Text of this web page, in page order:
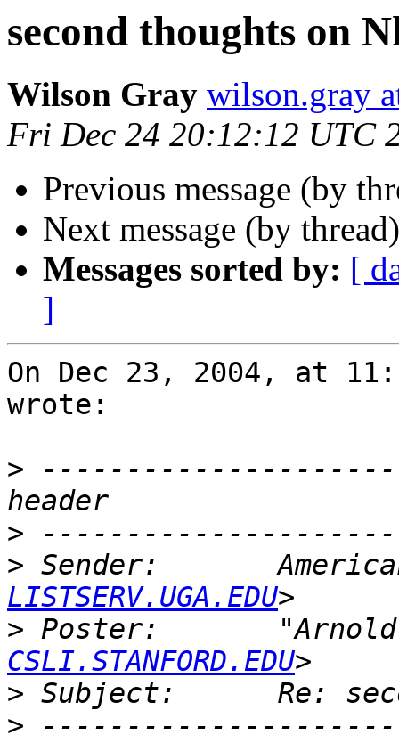
second thoughts on
Wilson Gray wilson.gray
Fri Dec 24 20:12:12 UTC
Previous message (by
Next message (by
Messages sorted by: [
]
On Dec 23, 2004, at
wrote:
> ----------------------
>
> Sender:
LISTSERV.UGA.EDU
> Poster:       "Arnold
CSLI.STANFORD.EDU
>
>